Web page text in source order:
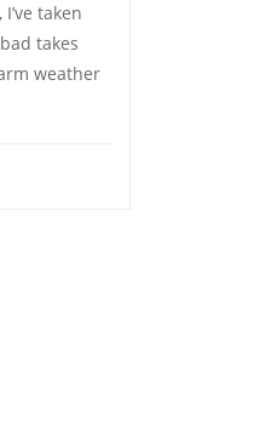
taken
takes
weather